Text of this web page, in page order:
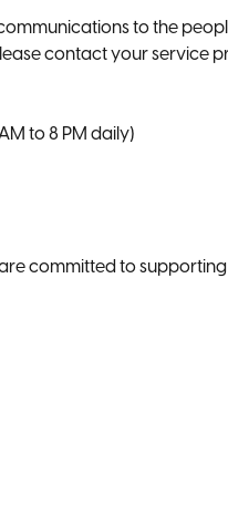
to the
contact your service
to 8 PM daily)
committed to